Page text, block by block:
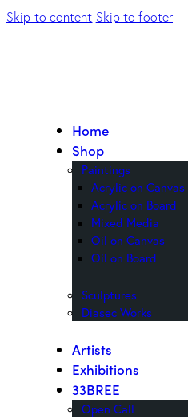
Skip to content Skip to footer
Home
Shop
Paintings
Acrylic on Canvas
Acrylic on Board
Mixed Media
Oil on Canvas
Oil on Board
Sculptures
Diasec Works
Artists
Exhibitions
33BREE
Open Call